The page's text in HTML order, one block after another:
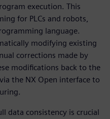
execution. This
for PLCs and robots,
language.
modifying existing
corrections made by
modifications back to the
the NX Open interface to
data consistency is crucial